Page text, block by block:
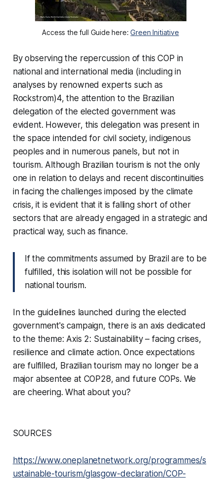
Access the full Guide here:Green Initiative
By observing the repercussion of this COP in
national and international media (including in
analyses by renowned experts such as
Rockstrom)4, the attention to the Brazilian
delegation of the elected government was
evident. However, this delegation was present in
the space intended for civil society, indigenous
peoples and in numerous panels, but not in
tourism. Although Brazilian tourism is not the only
one in relation to delays and recent discontinuities
in facing the challenges imposed by the climate
crisis, it is evident that it is falling short of other
sectors that are already engaged in a strategic and
practical way, such as finance.
If the commitments assumed by Brazil are to be
fulfilled, this isolation will not be possible for
national tourism.
In the guidelines launched during the elected
government's campaign, there is an axis dedicated
to the theme: Axis 2: Sustainability – facing crises,
resilience and climate action. Once expectations
are fulfilled, Brazilian tourism may no longer be a
major absentee at COP28, and future COPs. We
are cheering. What about you?
SOURCES
https://www.oneplanetnetwork.org/programmes/s
ustainable-tourism/glasgow-declaration/COP-